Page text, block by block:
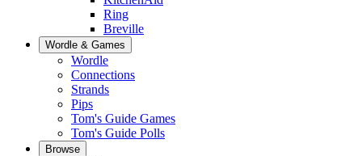
Ring
Breville
Wordle & Games
Wordle
Connections
Strands
Pips
Tom's Guide Games
Tom's Guide Polls
Browse